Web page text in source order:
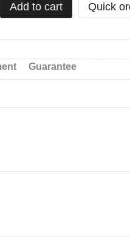
Add to cart Quick
Guarantee